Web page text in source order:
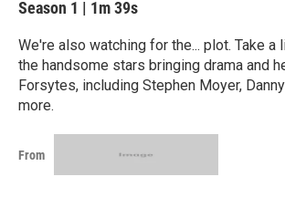
Season 1 | 1m 39s
We're also watching for the... plot. Take a
the handsome stars bringing drama and
Forsytes, including Stephen Moyer,
more.
From